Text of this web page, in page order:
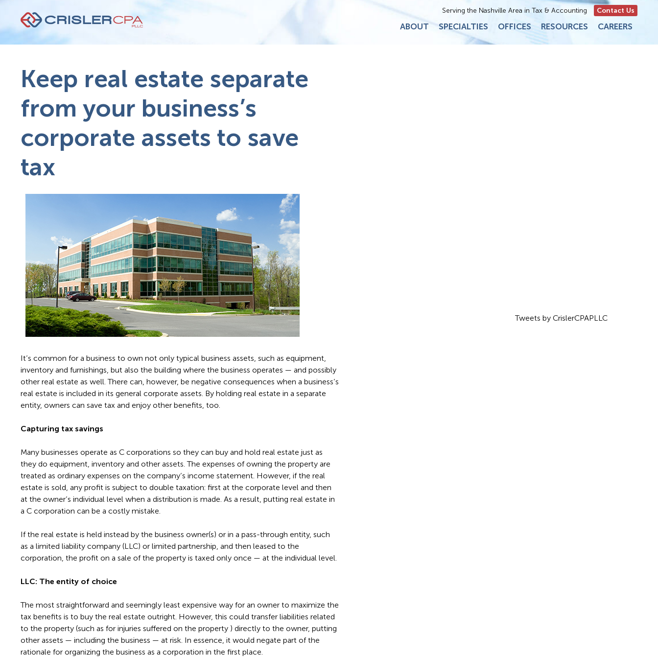
Serving the Nashville Area in Tax & Accounting Contact Us
ABOUT SPECIALTIES OFFICES RESOURCES CAREERS
Keep real estate separate
from your business’s
corporate assets to save
tax
It’s common for a business to own not only typical business assets, such as equipment,
inventory and furnishings, but also the building where the business operates — and possibly
other real estate as well. There can, however, be negative consequences when a business’s
real estate is included in its general corporate assets. By holding real estate in a separate
entity, owners can save tax and enjoy other benefits, too.
Capturing tax savings
Many businesses operate as C corporations so they can buy and hold real estate just as
they do equipment, inventory and other assets. The expenses of owning the property are
treated as ordinary expenses on the company’s income statement. However, if the real
estate is sold, any profit is subject to double taxation: first at the corporate level and then
at the owner’s individual level when a distribution is made. As a result, putting real estate in
a C corporation can be a costly mistake.
If the real estate is held instead by the business owner(s) or in a pass-through entity, such
as a limited liability company (LLC) or limited partnership, and then leased to the
corporation, the profit on a sale of the property is taxed only once — at the individual level.
LLC: The entity of choice
The most straightforward and seemingly least expensive way for an owner to maximize the
tax benefits is to buy the real estate outright. However, this could transfer liabilities related
to the property (such as for injuries suffered on the property ) directly to the owner, putting
other assets — including the business — at risk. In essence, it would negate part of the
rationale for organizing the business as a corporation in the first place.
Tweets by CrislerCPAPLLC